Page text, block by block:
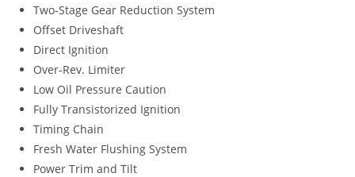
Two-Stage Gear Reduction System
Offset Driveshaft
Direct Ignition
Over-Rev. Limiter
Low Oil Pressure Caution
Fully Transistorized Ignition
Timing Chain
Fresh Water Flushing System
Power Trim and Tilt